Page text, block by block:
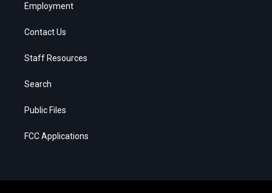
Employment
Contact Us
Staff Resources
Search
Public Files
FCC Applications